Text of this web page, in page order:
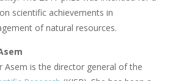
scientific achievements in
of natural resources.
Asem is the director general of the